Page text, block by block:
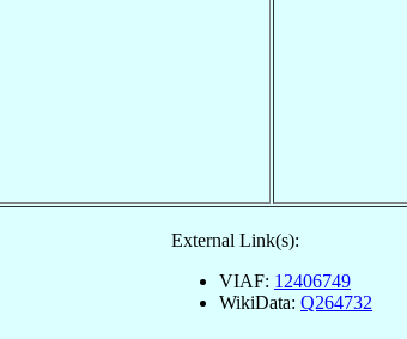
External Link(s):
VIAF: 12406749
WikiData: Q264732